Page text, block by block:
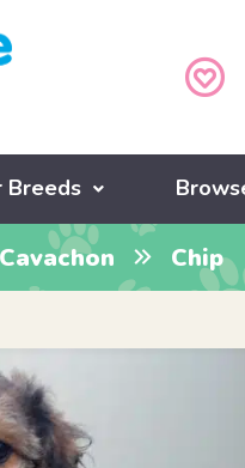
Breeds
Cavachon Chip